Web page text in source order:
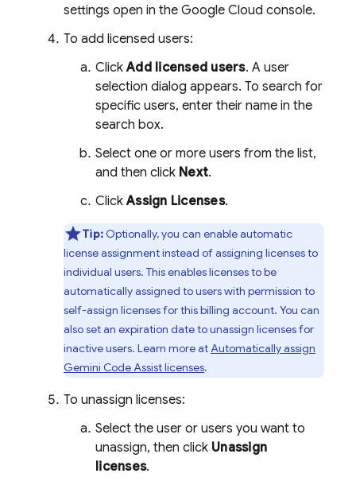
settings open in the Google Cloud console.
To add licensed users:
ClickAdd licensed users. A user
selection dialog appears. To search for
specific users, enter their name in the
search box.
Select one or more users from the list,
and then click Next.
ClickAssign Licenses.
Tip: Optionally, you can enable automatic
license assignment instead of assigning licenses to
individual users. This enables licenses to be
automatically assigned to users with permission to
self-assign licenses for this billing account. You can
also set an expiration date to unassign licenses for
inactive users. Learn more atAutomatically assign
Gemini Code Assistlicenses.
To unassign licenses:
Select the user or users you want to
unassign, then click Unassign
licenses.